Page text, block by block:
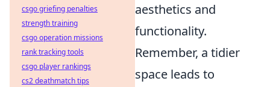
aesthetics and
functionality.
Remember, a tidier
space leads to
csgo griefing penalties
strength training
csgo operation missions
rank tracking tools
csgo player rankings
cs2 deathmatch tips